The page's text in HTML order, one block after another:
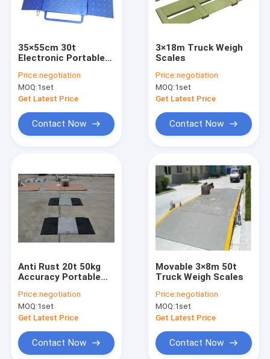
35×55cm 30t
Electronic Portable
Price:negotiation
MOQ:1set
Get Latest Price
Contact Now
3×18m Truck Weigh
Scales
Price:negotiation
MOQ:1set
Get Latest Price
Contact Now
Anti Rust 20t 50kg
Accuracy Portable
Price:negotiation
MOQ:1set
Get Latest Price
Contact Now
Movable 3×8m 50t
Truck Weigh Scales
Price:negotiation
MOQ:1set
Get Latest Price
Contact Now